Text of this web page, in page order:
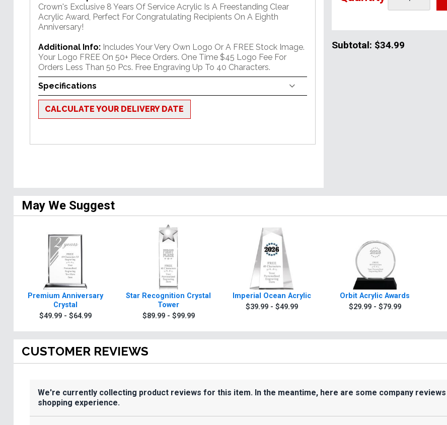
Crown's Exclusive 8 Years Of Service Acrylic Is A Freestanding Clear
Acrylic Award, Perfect For Congratulating Recipients On A Eighth
Anniversary!
Additional Info: Includes Your Very Own Logo Or A FREE Stock Image.
Your Logo FREE On 50+ Piece Orders. One Time $45 Logo Fee For
Orders Less Than 50 Pcs. Free Engraving Up To 40 Characters.
Specifications
CALCULATE YOUR DELIVERY DATE
Subtotal: $34.99
May We Suggest
Premium Anniversary
Crystal
$49.99 - $64.99
Star Recognition Crystal
Tower
$89.99 - $99.99
Imperial Ocean Acrylic
$39.99 - $49.99
Orbit Acrylic Awards
$29.99 - $79.99
CUSTOMER REVIEWS
We're currently collecting product reviews for this item. In the meantime, here are some company
shopping experience.